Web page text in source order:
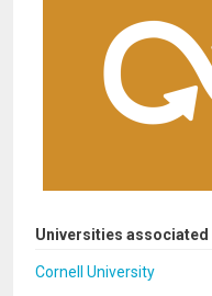
Universities associated
Cornell University